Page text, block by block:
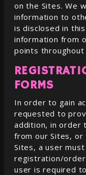
on the Sites. We
information to
is disclosed in
information from
points throughout
FORMS
In order to gain
requested to
addition, in order
from our Sites, or
Sites, a user
registration/
user is required